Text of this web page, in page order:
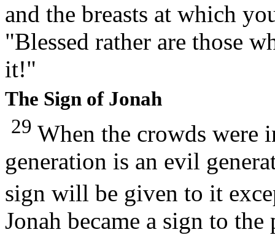
and the breasts at which
"Blessed rather are those
it!"
The Sign of Jonah
29 When the crowds were
generation is an evil
sign will be given to it
Jonah became a sign to